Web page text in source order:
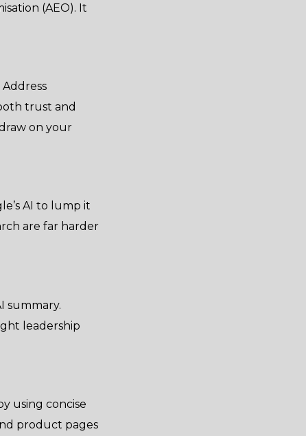
(AEO). It
trust and
on your
AI to lump it
are far harder
summary.
leadership
using concise
product pages